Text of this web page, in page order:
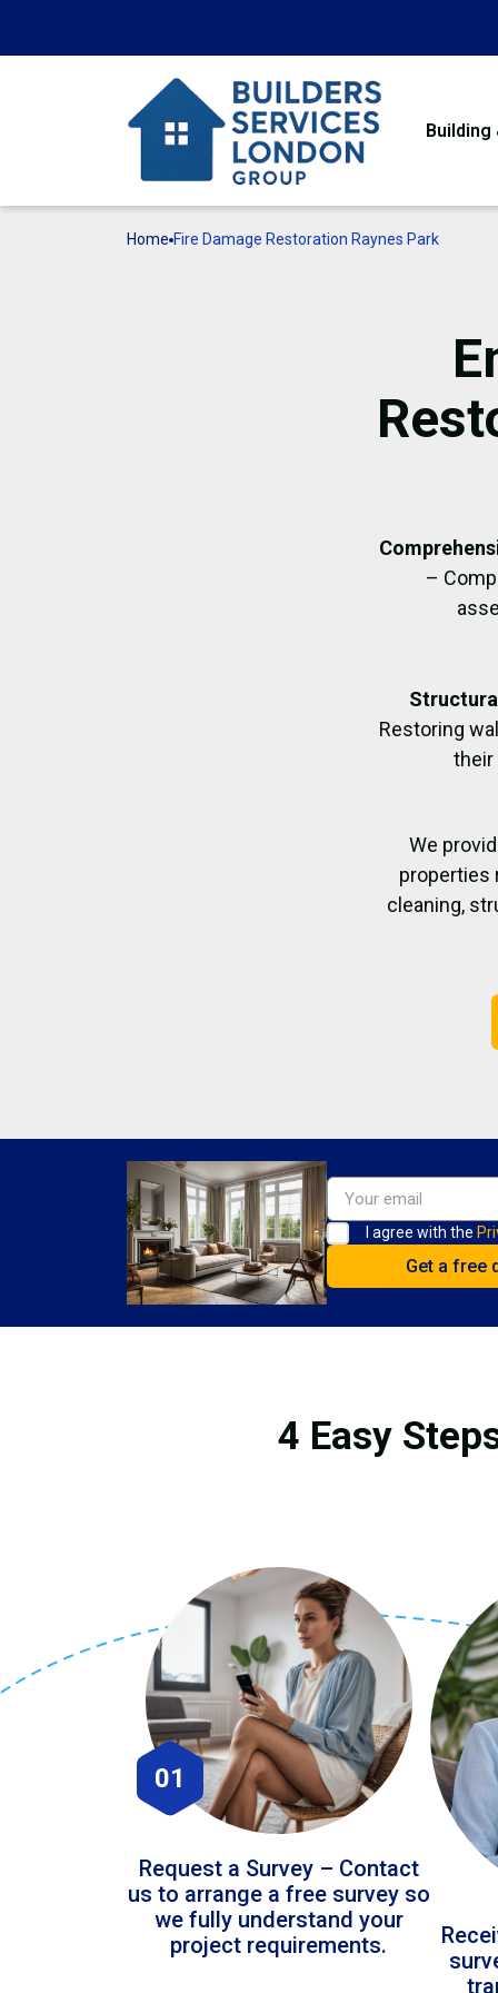
Home Fire Damage Restoration Raynes Park
–
Restoring
their
We
properties
cleaning,
I agree with the
4 Easy
01
Request a Survey – Contact
us to arrange a free survey so
we fully understand your
project requirements.